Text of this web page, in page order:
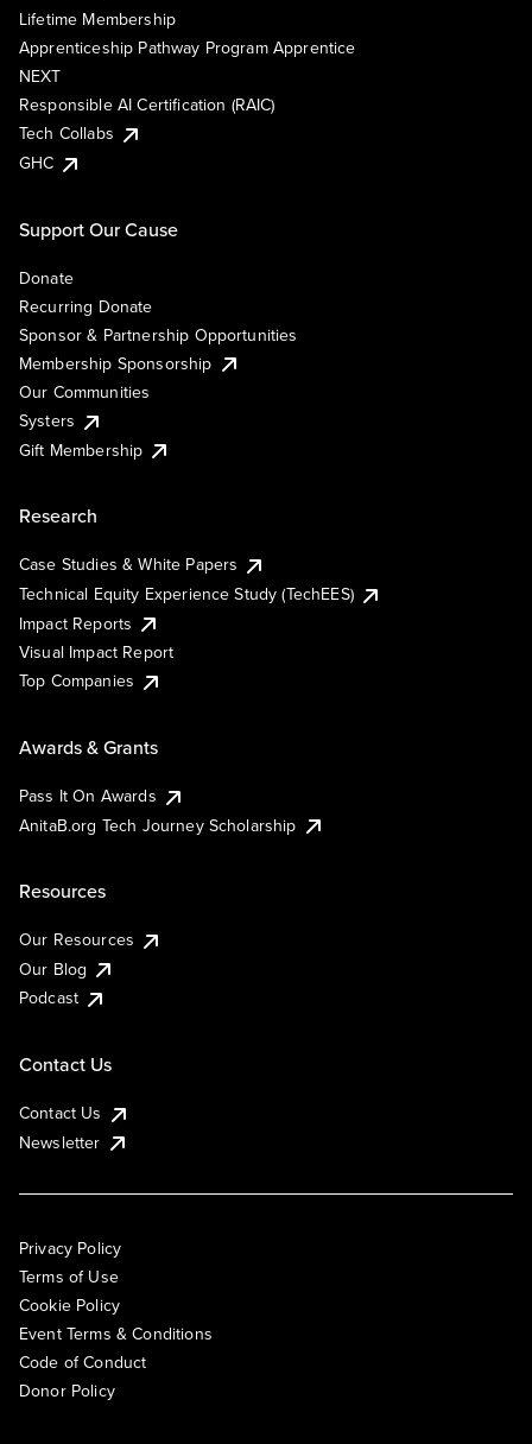
Lifetime Membership
Apprenticeship Pathway Program Apprentice
NEXT
Responsible AI Certification (RAIC)
Tech Collabs
GHC
Support Our Cause
Donate
Recurring Donate
Sponsor & Partnership Opportunities
Membership Sponsorship
Our Communities
Systers
Gift Membership
Research
Case Studies & White Papers
Technical Equity Experience Study (TechEES)
Impact Reports
Visual Impact Report
Top Companies
Awards & Grants
Pass It On Awards
AnitaB.org Tech Journey Scholarship
Resources
Our Resources
Our Blog
Podcast
Contact Us
Contact Us
Newsletter
Privacy Policy
Terms of Use
Cookie Policy
Event Terms & Conditions
Code of Conduct
Donor Policy